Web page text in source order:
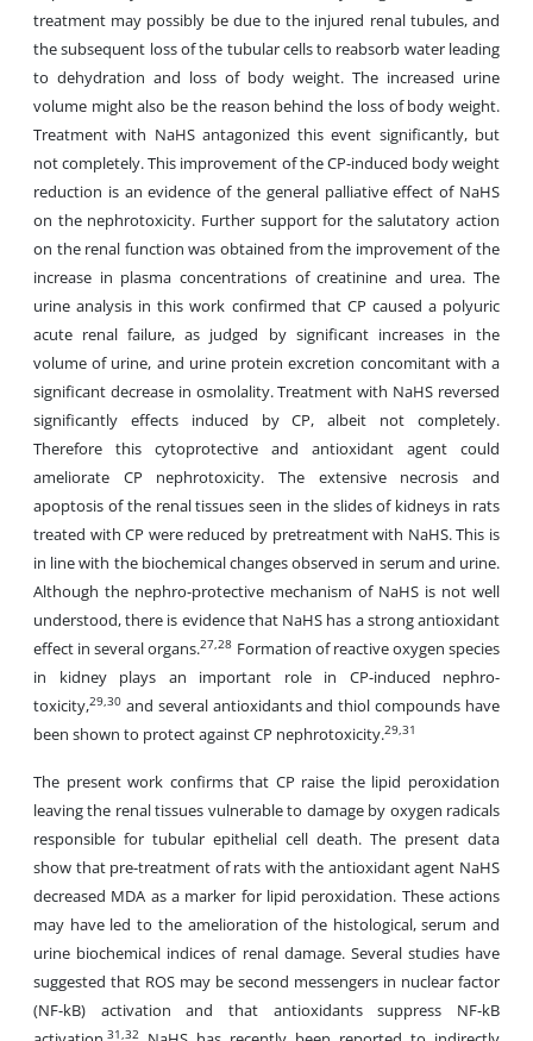
treatment may possibly be due to the injured renal tubules, and
the subsequent loss of the tubular cells to reabsorb water leading
to dehydration and loss of body weight. The increased urine
volume might also be the reason behind the loss of body weight.
Treatment with NaHS antagonized this event significantly, but
not completely. This improvement of the CP-induced body weight
reduction is an evidence of the general palliative effect of NaHS
on the nephrotoxicity. Further support for the salutatory action
on the renal function was obtained from the improvement of the
increase in plasma concentrations of creatinine and urea. The
urine analysis in this work confirmed that CP caused a polyuric
acute renal failure, as judged by significant increases in the
volume of urine, and urine protein excretion concomitant with a
significant decrease in osmolality. Treatment with NaHS reversed
significantly effects induced by CP, albeit not completely.
Therefore this cytoprotective and antioxidant agent could
ameliorate CP nephrotoxicity. The extensive necrosis and
apoptosis of the renal tissues seen in the slides of kidneys in rats
treated with CP were reduced by pretreatment with NaHS. This is
in line with the biochemical changes observed in serum and urine.
Although the nephro-protective mechanism of NaHS is not well
understood, there is evidence that NaHS has a strong antioxidant
effect in several organs.27,28 Formation of reactive oxygen species
in kidney plays an important role in CP-induced nephro-
toxicity,29,30 and several antioxidants and thiol compounds have
been shown to protect against CP nephrotoxicity.29,31
The present work confirms that CP raise the lipid peroxidation
leaving the renal tissues vulnerable to damage by oxygen radicals
responsible for tubular epithelial cell death. The present data
show that pre-treatment of rats with the antioxidant agent NaHS
decreased MDA as a marker for lipid peroxidation. These actions
may have led to the amelioration of the histological, serum and
urine biochemical indices of renal damage. Several studies have
suggested that ROS may be second messengers in nuclear factor
(NF-kB) activation and that antioxidants suppress NF-kB
31,32